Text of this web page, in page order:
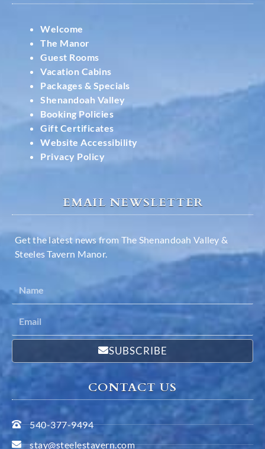
Welcome
The Manor
Guest Rooms
Vacation Cabins
Packages & Specials
Shenandoah Valley
Booking Policies
Gift Certificates
Website Accessibility
Privacy Policy
EMAIL NEWSLETTER
Get the latest news from The Shenandoah Valley &
Steeles Tavern Manor.
SUBSCRIBE
CONTACT US
540-377-9494
stay@steelestavern.com